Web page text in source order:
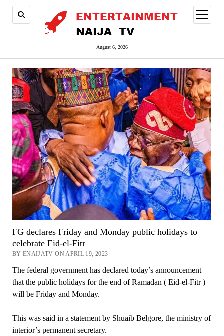
August 6, 2026
open
menu
FG declares Friday and Monday public holidays to
celebrate Eid-el-Fitr
BY ENAIJATV ON APRIL 19, 2023
The federal government has declared today’s announcement
that the public holidays for the end of Ramadan ( Eid-el-Fitr )
will be Friday and Monday.
This was said in a statement by Shuaib Belgore, the ministry of
interior’s permanent secretary.